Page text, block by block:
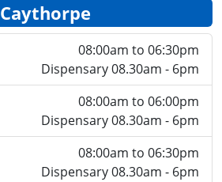
Caythorpe
08:00am to 06:30pm
Dispensary 08.30am - 6pm
08:00am to 06:00pm
Dispensary 08.30am - 6pm
08:00am to 06:30pm
Dispensary 08.30am - 6pm